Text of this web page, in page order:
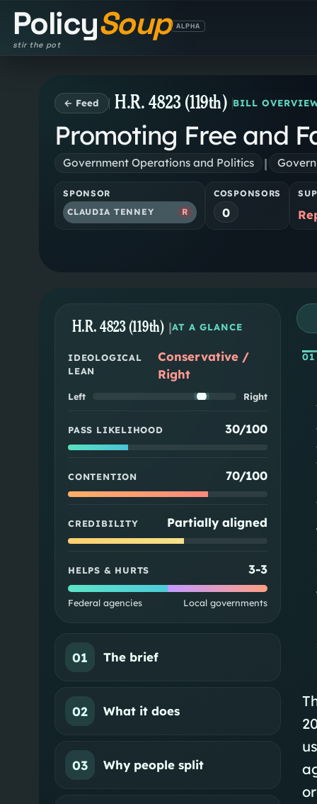
PolicySoup
stir the pot
ALPHA
← Feed H.R. 4823 (119th) BILL
Promoting Free and
Government Operations and Politics |
SPONSOR
CLAUDIA TENNEY
R
COSPONSORS
0
H.R. 4823 (119th) |AT A GLANCE
IDEOLOGICAL
LEAN
Conservative /
Right
Left Right
PASS LIKELIHOOD 30/100
CONTENTION 70/100
CREDIBILITY Partially aligned
HELPS & HURTS 3-3
Federal agencies Local governments
01 The brief
02 What it does
03 Why people split
01